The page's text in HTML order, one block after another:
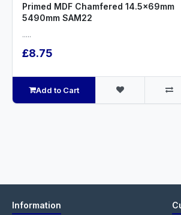
Primed MDF Chamfered 14.5x69mm
5490mm SAM22
.....
£8.75
Add to Cart
Information